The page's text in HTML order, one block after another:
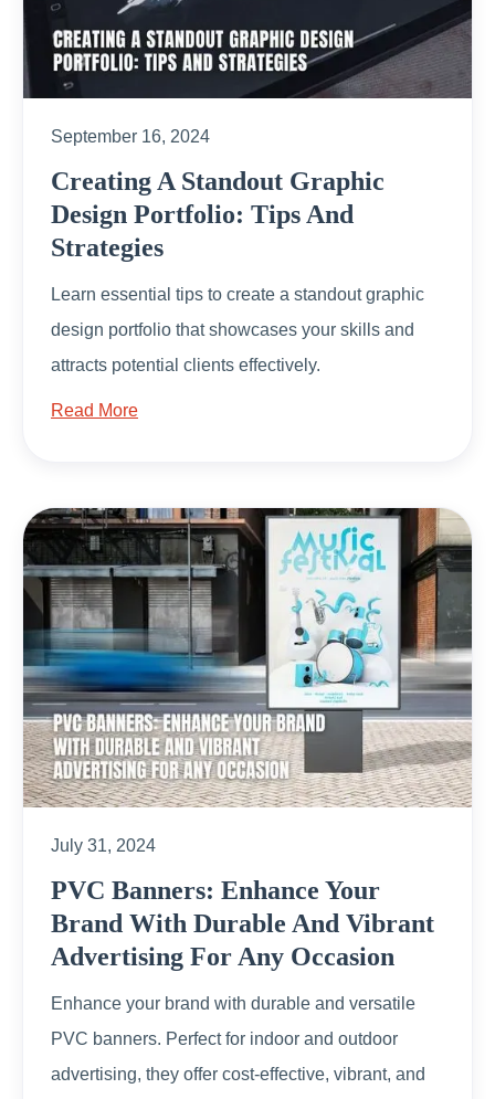
September 16, 2024
Creating A Standout Graphic
Design Portfolio: Tips And
Strategies
Learn essential tips to create a standout graphic
design portfolio that showcases your skills and
attracts potential clients effectively.
Read More
July 31, 2024
PVC Banners: Enhance Your
Brand With Durable And Vibrant
Advertising For Any Occasion
Enhance your brand with durable and versatile
PVC banners. Perfect for indoor and outdoor
advertising, they offer cost-effective, vibrant, and